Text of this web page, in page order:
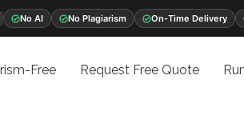
No AI No Plagiarism On-Time Delivery
Free Request Free Quote